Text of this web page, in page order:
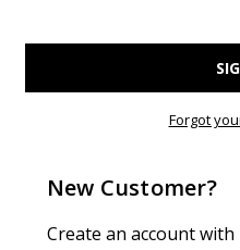
Forgot
New Customer?
Create an account